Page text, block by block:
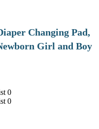
Changing Pad,
Girl and Boy
0
0